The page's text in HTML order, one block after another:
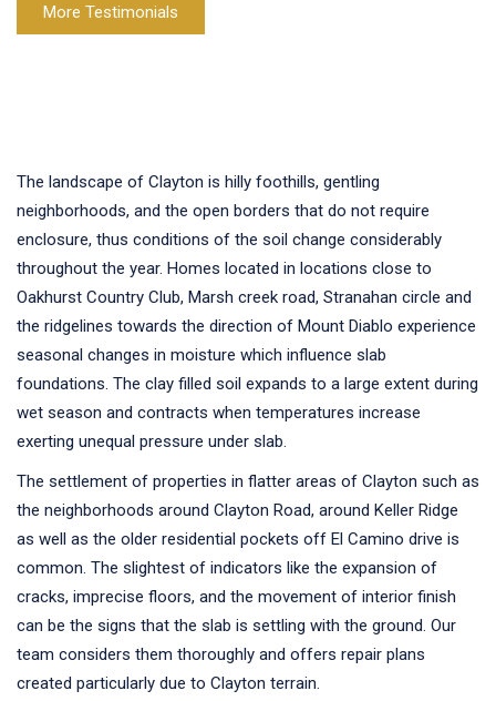
More Testimonials
The landscape of Clayton is hilly foothills, gentling
neighborhoods, and the open borders that do not require
enclosure, thus conditions of the soil change considerably
throughout the year. Homes located in locations close to
Oakhurst Country Club, Marsh creek road, Stranahan circle and
the ridgelines towards the direction of Mount Diablo experience
seasonal changes in moisture which influence slab
foundations. The clay filled soil expands to a large extent during
wet season and contracts when temperatures increase
exerting unequal pressure under slab.
The settlement of properties in flatter areas of Clayton such as
the neighborhoods around Clayton Road, around Keller Ridge
as well as the older residential pockets off El Camino drive is
common. The slightest of indicators like the expansion of
cracks, imprecise floors, and the movement of interior finish
can be the signs that the slab is settling with the ground. Our
team considers them thoroughly and offers repair plans
created particularly due to Clayton terrain.